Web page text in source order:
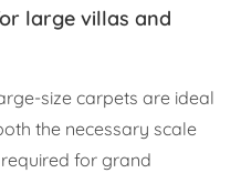
large villas and
size carpets are ideal
the necessary scale
for grand